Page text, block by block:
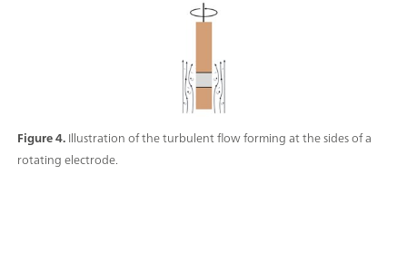
Figure 4.Illustration of the turbulent flow forming at the sides of a
rotating electrode.